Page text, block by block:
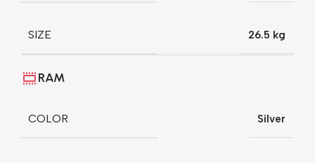
SIZE 26.5 kg
RAM
COLOR Silver